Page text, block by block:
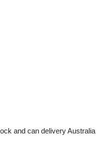
and can delivery Australia